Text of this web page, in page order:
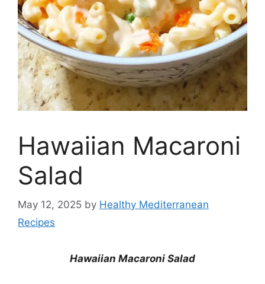
Hawaiian Macaroni
Salad
May 12, 2025 by Healthy Mediterranean
Recipes
Hawaiian Macaroni Salad